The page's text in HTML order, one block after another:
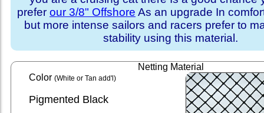
prefer our 3/8" Offshore As an upgrade In
but more intense sailors and racers prefer to
stability using this material.
Netting Material
Color (White or Tan add'l)
Pigmented Black